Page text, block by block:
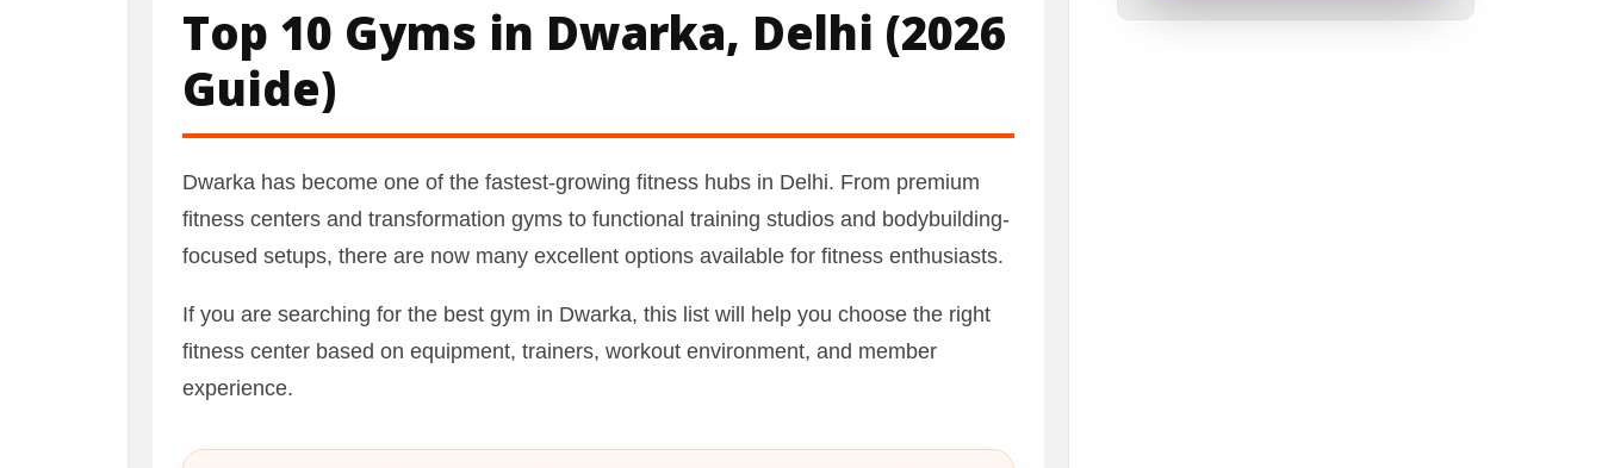
Top 10 Gyms in Dwarka, Delhi (2026
Guide)
Dwarka has become one of the fastest-growing fitness hubs in Delhi. From premium
fitness centers and transformation gyms to functional training studios and bodybuilding-
focused setups, there are now many excellent options available for fitness enthusiasts.
If you are searching for the best gym in Dwarka, this list will help you choose the right
fitness center based on equipment, trainers, workout environment, and member
experience.